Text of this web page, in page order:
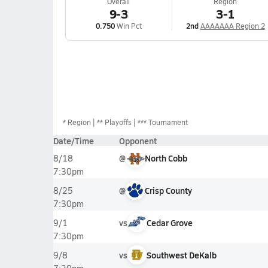
9-3
0.750Win Pct
3-1
2nd AAAAAAA Region 2
* Region ** Playoffs *** Tournament
Date/Time Opponent
8/18
7:30pm
@ North Cobb
8/25
7:30pm
@ Crisp County
9/1
7:30pm
vs Cedar Grove
9/8
vs Southwest DeKalb